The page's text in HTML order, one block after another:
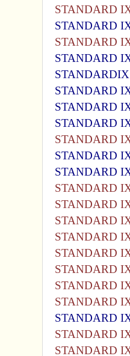
STANDARD
STANDARD
STANDARD
STANDARD
STANDARD
STANDARD
STANDARD
STANDARD
STANDARD
STANDARD
STANDARD
STANDARD
STANDARD
STANDARD
STANDARD
STANDARD
STANDARD
STANDARD
STANDARD
STANDARD
STANDARD